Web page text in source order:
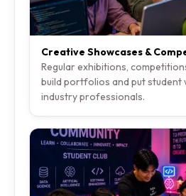
Creative Showcases &
Regular exhibitions,
build portfolios and put
industry professionals.